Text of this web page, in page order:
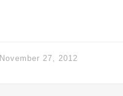
November 27, 2012